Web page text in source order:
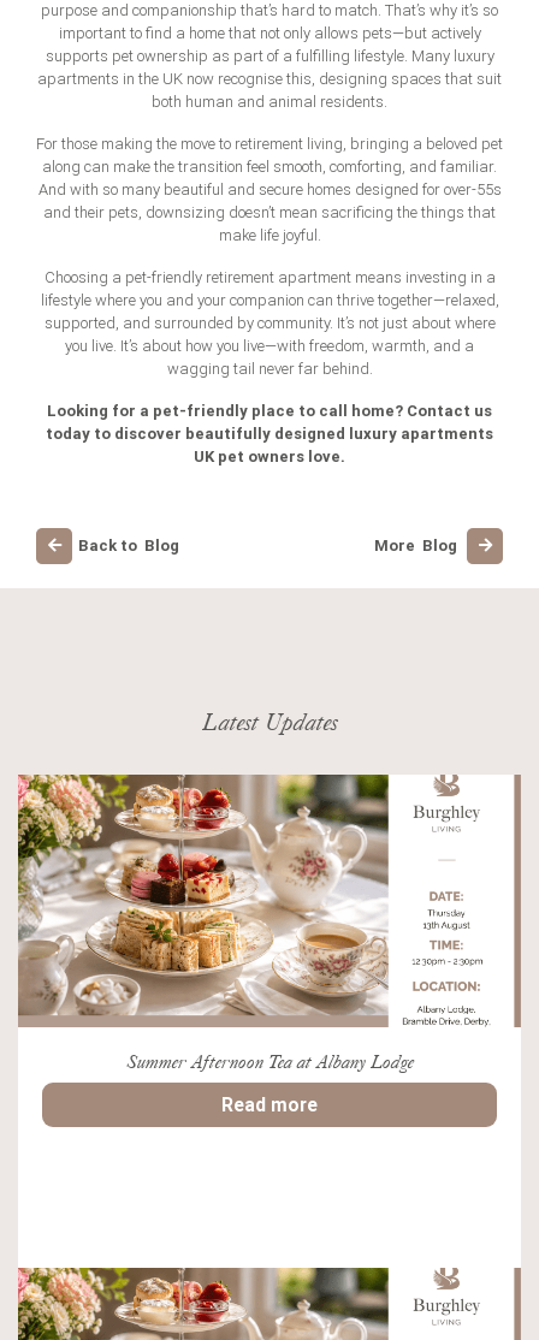
purpose and companionship that’s hard to match. That’s why it’s so
important to find a home that not only allows pets—but actively
supports pet ownership as part of a fulfilling lifestyle. Many luxury
apartments in the UK now recognise this, designing spaces that suit
both human and animal residents.
For those making the move to retirement living, bringing a beloved pet
along can make the transition feel smooth, comforting, and familiar.
And with so many beautiful and secure homes designed for over-55s
and their pets, downsizing doesn’t mean sacrificing the things that
make life joyful.
Choosing a pet-friendly retirement apartment means investing in a
lifestyle where you and your companion can thrive together—relaxed,
supported, and surrounded by community. It’s not just about where
you live. It’s about how you live—with freedom, warmth, and a
wagging tail never far behind.
Looking for a pet-friendly place to call home? Contact us
today to discover beautifully designed luxury apartments
UK pet owners love.
Back to Blog More Blog
Latest Updates
Summer Afternoon Tea at Albany Lodge
Read more